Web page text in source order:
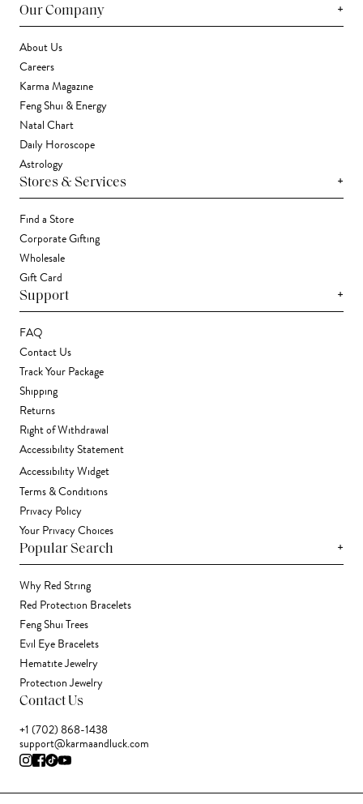
Our Company +
About Us
Careers
Karma Magazine
Feng Shui & Energy
Natal Chart
Daily Horoscope
Astrology
Stores & Services +
Find a Store
Corporate Gifting
Wholesale
Gift Card
Support +
FAQ
Contact Us
Track Your Package
Shipping
Returns
Right of Withdrawal
Accessibility Statement
Accessibility Widget
Terms & Conditions
Privacy Policy
Your Privacy Choices
Popular Search +
Why Red String
Red Protection Bracelets
Feng Shui Trees
Evil Eye Bracelets
Hematite Jewelry
Protection Jewelry
Contact Us
+1 (702) 868-1438
support@karmaandluck.com